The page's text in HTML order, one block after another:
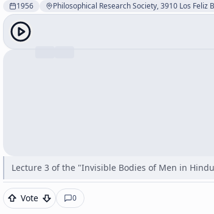
1956 Philosophical Research Society, 3910 Los Feliz
Lecture 3 of the "Invisible Bodies of Men in
Vote 0